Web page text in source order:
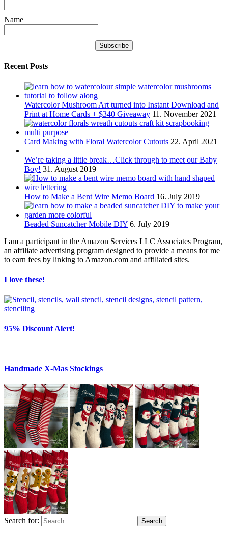
Name
Recent Posts
Watercolor Mushroom Art turned into Instant Download and
Print at Home Cards + $340 Giveaway 11. November 2021
Card Making with Floral Watercolor Cutouts 22. April 2021
We’re taking a little break…Click through to meet our Baby
Boy! 31. August 2019
How to Make a Bent Wire Memo Board 16. July 2019
Beaded Suncatcher Mobile DIY 6. July 2019
I am a participant in the Amazon Services LLC Associates Program,
an affiliate advertising program designed to provide a means for me
to earn fees by linking to Amazon.com and affiliated sites.
I love these!
95% Discount Alert!
Handmade X-Mas Stockings
Search for: Search